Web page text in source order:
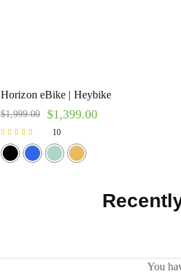
Horizon eBike | Heybike
$1,999.00 $1,399.00
Rated
5.00
out of 5
10
You